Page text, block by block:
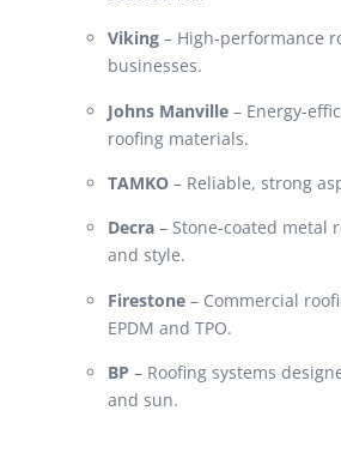
Viking – High-performance
businesses.
Johns Manville – Energy-
roofing materials.
TAMKO – Reliable, strong
Decra – Stone-coated metal
and style.
Firestone – Commercial
EPDM and TPO.
BP – Roofing systems
and sun.